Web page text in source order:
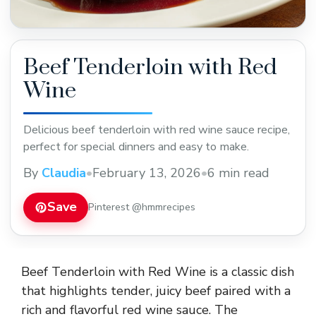
Beef Tenderloin with Red
Wine
Delicious beef tenderloin with red wine sauce recipe,
perfect for special dinners and easy to make.
By Claudia•February 13, 2026•6 min read
Save Pinterest @hmmrecipes
Beef Tenderloin with Red Wine is a classic dish
that highlights tender, juicy beef paired with a
rich and flavorful red wine sauce. The